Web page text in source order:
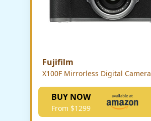
Fujifilm
X100F Mirrorless Digital Camera
BUY NOW
From $1299